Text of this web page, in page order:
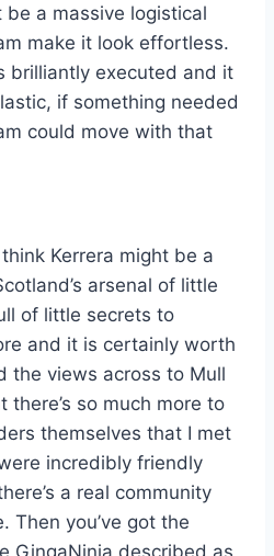
be a massive logistical
make it look effortless.
brilliantly executed and it
if something needed
could move with that
Kerrera might be a
arsenal of little
of little secrets to
and it is certainly worth
the views across to Mull
so much more to
themselves that I met
incredibly friendly
a real community
Then you’ve got the
GingaNinja described as